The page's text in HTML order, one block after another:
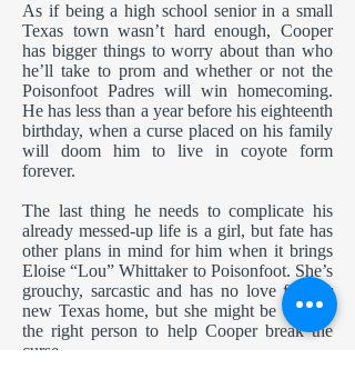
As if being a high school senior in a small
Texas town wasn’t hard enough, Cooper
has bigger things to worry about than who
he’ll take to prom and whether or not the
Poisonfoot Padres will win homecoming.
He has less than a year before his eighteenth
birthday, when a curse placed on his family
will doom him to live in coyote form
forever.
The last thing he needs to complicate his
already messed-up life is a girl, but fate has
other plans in mind for him when it brings
Eloise “Lou” Whittaker to Poisonfoot. She’s
grouchy, sarcastic and has no love for her
new Texas home, but she might be exactly
the right person to help Cooper break the
curse.